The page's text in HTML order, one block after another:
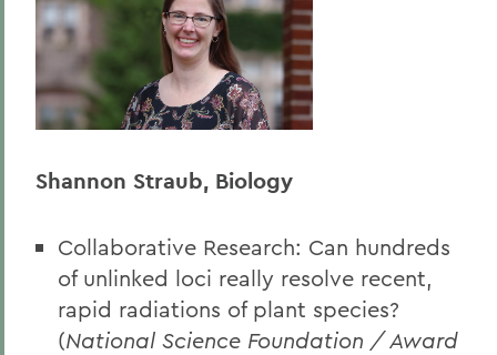
Shannon Straub, Biology
Collaborative Research: Can hundreds
of unlinked loci really resolve recent,
rapid radiations of plant species?
(National Science Foundation / Award